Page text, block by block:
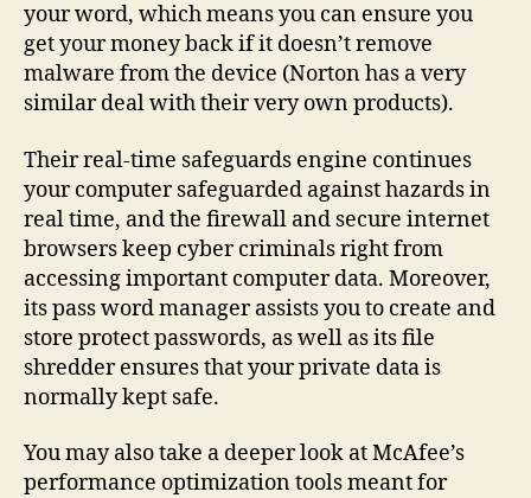
your word, which means you can ensure you
get your money back if it doesn’t remove
malware from the device (Norton has a very
similar deal with their very own products).
Their real-time safeguards engine continues
your computer safeguarded against hazards in
real time, and the firewall and secure internet
browsers keep cyber criminals right from
accessing important computer data. Moreover,
its pass word manager assists you to create and
store protect passwords, as well as its file
shredder ensures that your private data is
normally kept safe.
You may also take a deeper look at McAfee’s
performance optimization tools meant for